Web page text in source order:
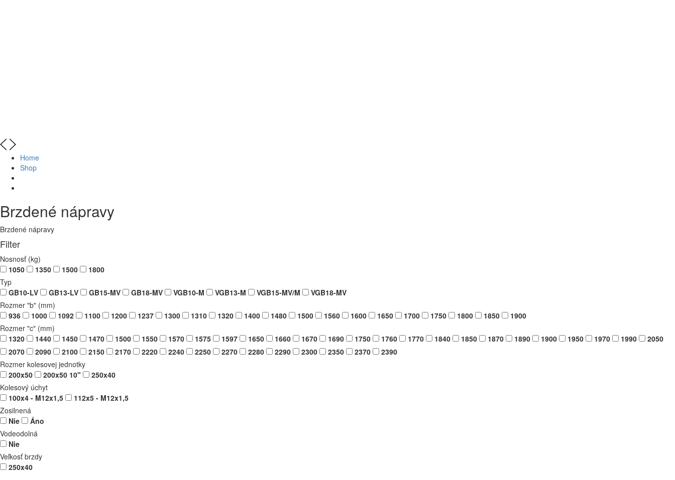
Home
Shop
Brzdené nápravy
Brzdené nápravy
Filter
Nosnosť (kg)
1050
1350 1500
1800
Typ
GB10-LV
GB13-LV GB15-MV GB18-MV VGB10-M VGB13-M VGB15-MV/M
VGB18-MV
Rozmer "b" (mm)
936
1000 1092 1100 1200 1237 1300 1310 1320 1400 1480 1500 1560 1600 1650 1700 1750 1800 1850
1900
Rozmer "c" (mm)
1320
1440 1450 1470 1500 1550 1570 1575 1597 1650 1660 1670 1690 1750 1760 1770 1840 1850 1870 1890 1900 1950 1970 1990
2050
2070
2090 2100 2150 2170 2220 2240 2250 2270 2280 2290 2300 2350 2370
2390
Rozmer kolesovej jednotky
200x50
200x50 10"
250x40
Kolesový úchyt
100x4 - M12x1,5
112x5 - M12x1,5
Zosilnená
Nie
Áno
Vodeodolná
Nie
Veľkosť brzdy
250x40